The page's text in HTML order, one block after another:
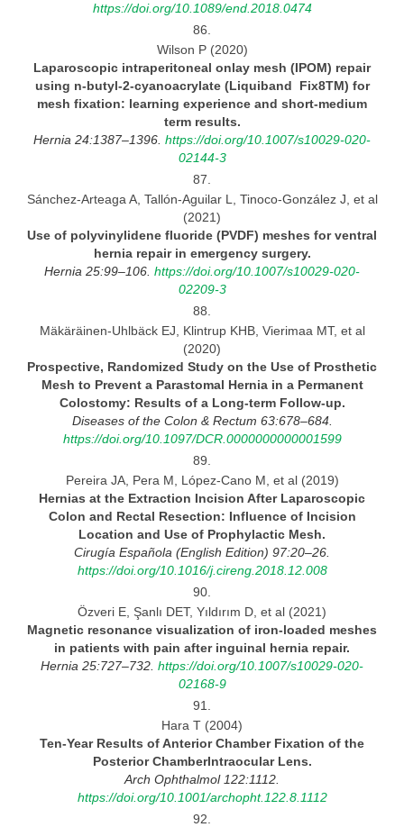
https://doi.org/10.1089/end.2018.0474
86.
Wilson P (2020)
Laparoscopic intraperitoneal onlay mesh (IPOM) repair
using n-butyl-2-cyanoacrylate (Liquiband Fix8TM) for
mesh fixation: learning experience and short-medium
term results.
Hernia 24:1387–1396. https://doi.org/10.1007/s10029-020-
02144-3
87.
Sánchez-Arteaga A, Tallón-Aguilar L, Tinoco-González J, et al
(2021)
Use of polyvinylidene fluoride (PVDF) meshes for ventral
hernia repair in emergency surgery.
Hernia 25:99–106. https://doi.org/10.1007/s10029-020-
02209-3
88.
Mäkäräinen-Uhlbäck EJ, Klintrup KHB, Vierimaa MT, et al
(2020)
Prospective, Randomized Study on the Use of Prosthetic
Mesh to Prevent a Parastomal Hernia in a Permanent
Colostomy: Results of a Long-term Follow-up.
Diseases of the Colon & Rectum 63:678–684.
https://doi.org/10.1097/DCR.0000000000001599
89.
Pereira JA, Pera M, López-Cano M, et al (2019)
Hernias at the Extraction Incision After Laparoscopic
Colon and Rectal Resection: Influence of Incision
Location and Use of Prophylactic Mesh.
Cirugía Española (English Edition) 97:20–26.
https://doi.org/10.1016/j.cireng.2018.12.008
90.
Özveri E, Şanlı DET, Yıldırım D, et al (2021)
Magnetic resonance visualization of iron-loaded meshes
in patients with pain after inguinal hernia repair.
Hernia 25:727–732. https://doi.org/10.1007/s10029-020-
02168-9
91.
Hara T (2004)
Ten-Year Results of Anterior Chamber Fixation of the
Posterior ChamberIntraocular Lens.
Arch Ophthalmol 122:1112.
https://doi.org/10.1001/archopht.122.8.1112
92.